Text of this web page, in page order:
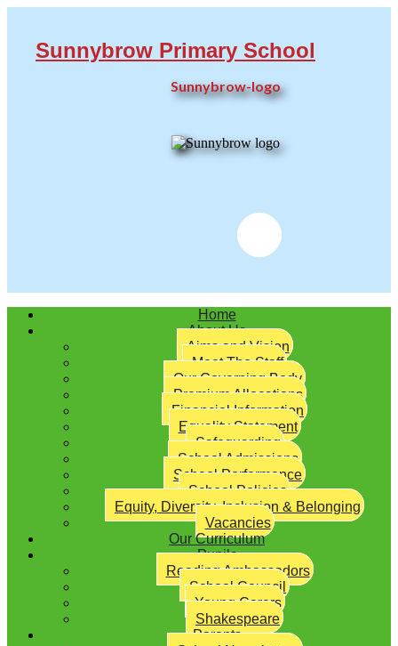
Twitter
Sunnybrow Primary School
Sunnybrow-logo
Home
About Us
Aims and Vision
Meet The Staff
Our Governing Body
Premium Allocations
Financial Information
Equality Statement
Safeguarding
School Admissions
School Performance
School Policies
Equity, Diversity, Inclusion & Belonging
Vacancies
Our Curriculum
Pupils
Reading Ambassadors
School Council
Young Carers
Shakespeare
Parents